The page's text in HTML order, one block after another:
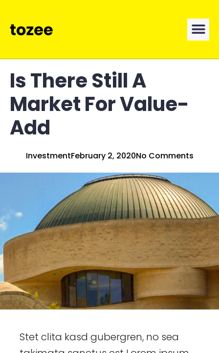
Is There Still A
Market For Value-
Add
InvestmentFebruary 2, 2020No Comments
Stet clita kasd gubergren, no sea